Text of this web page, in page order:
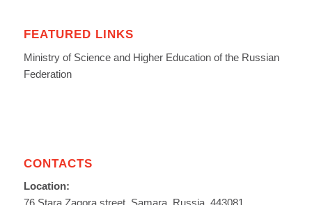
FEATURED LINKS
Ministry of Science and Higher Education of the Russian
Federation
CONTACTS
Location: